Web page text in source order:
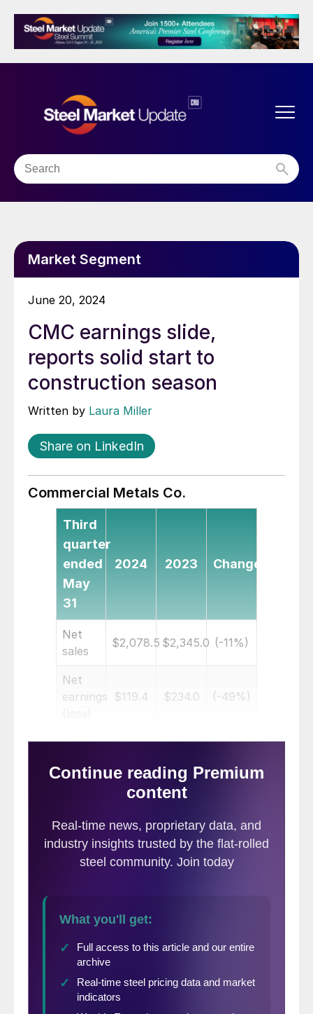
Market Segment
June 20, 2024
CMC earnings slide,
reports solid start to
construction season
Written by Laura Miller
Share on LinkedIn
Commercial Metals Co.
Third
quarter
ended
May
31
2024 2023 Change
Net
sales
$2,078.5 $2,345.0 (-11%)
Net
earnings $119.4 $234.0 (-49%)
Per
share
Net
sales
$5,928.8$6,590.3 (-10%)
(loss)
Per
diluted
share
(in millions of dollars except per